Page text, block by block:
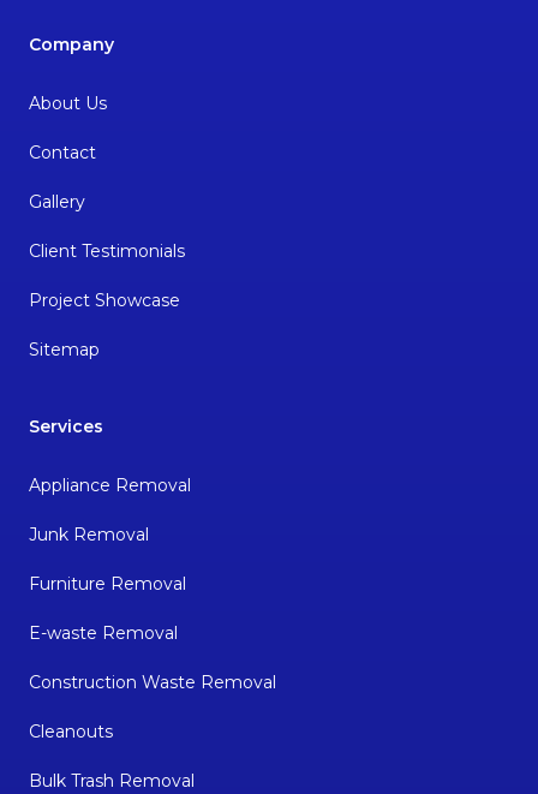
Company
About Us
Contact
Gallery
Client Testimonials
Project Showcase
Sitemap
Services
Appliance Removal
Junk Removal
Furniture Removal
E-waste Removal
Construction Waste Removal
Cleanouts
Bulk Trash Removal